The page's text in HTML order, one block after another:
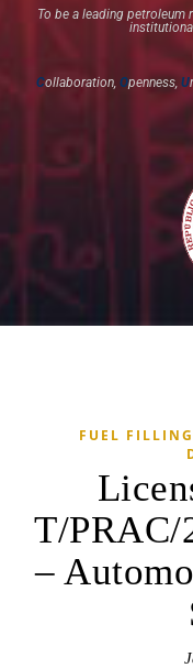
To be a leading petroleum
Collaboration, Openness, U
FUEL
T/PRAC/
–